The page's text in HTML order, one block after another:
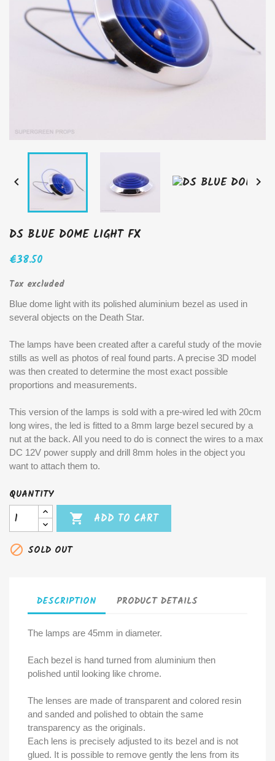
 
DS BLUE DOME LIGHT FX
€38.50
Tax excluded
Blue dome light with its polished aluminium bezel as used in
several objects on the Death Star.
The lamps have been created after a careful study of the movie
stills as well as photos of real found parts. A precise 3D model
was then created to determine the most exact possible
proportions and measurements.
This version of the lamps is sold with a pre-wired led with 20cm
long wires, the led is fitted to a 8mm large bezel secured by a
nut at the back. All you need to do is connect the wires to a max
DC 12V power supply and drill 8mm holes in the object you
want to attach them to.
QUANTITY

ADD TO CART
 SOLD OUT
DESCRIPTION PRODUCT DETAILS
The lamps are 45mm in diameter.
Each bezel is hand turned from aluminium then
polished until looking like chrome.
The lenses are made of transparent and colored resin
and sanded and polished to obtain the same
transparency as the originals.
Each lens is precisely adjusted to its bezel and is not
glued. It is possible to remove gently the lens from its